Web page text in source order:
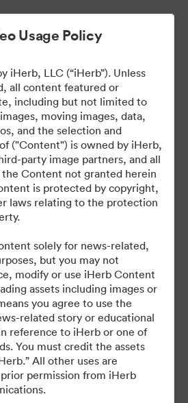
Assets
of iHerb
Usage Policy
iHerb, LLC (“iHerb”). Unless
all content featured or
including but not limited to
moving images, data,
and the selection and
("Content") is owned by iHerb,
party image partners, and all
Content not granted herein
is protected by copyright,
laws relating to the protection
solely for news-related,
but you may not
modify or use iHerb Content
assets including images or
you agree to use the
related story or educational
reference to iHerb or one of
You must credit the assets
All other uses are
permission from iHerb